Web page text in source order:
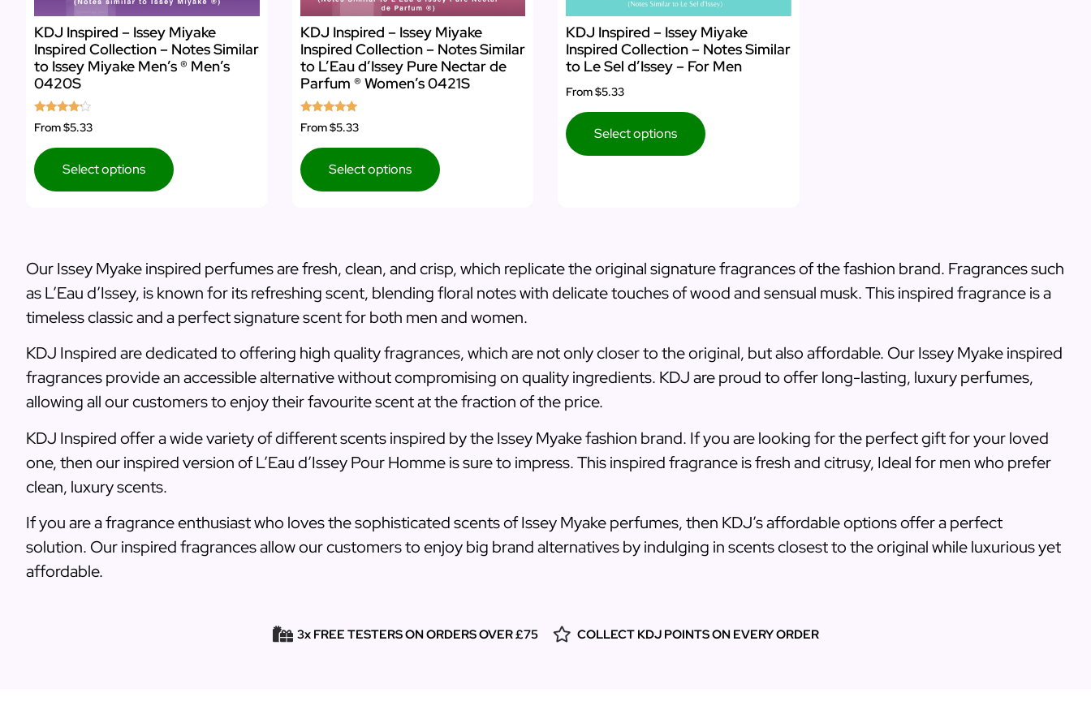
KDJ Inspired – Issey Miyake
Inspired Collection – Notes Similar
to Issey Miyake Men’s ® Men’s
0420S
Rated
4.00
From$5.33
Select options
KDJ Inspired – Issey Miyake
Inspired Collection – Notes Similar
to L’Eau d’Issey Pure Nectar de
Parfum ® Women’s 0421S
Rated
5.00
From$5.33
Select options
KDJ Inspired – Issey Miyake
Inspired Collection – Notes Similar
to Le Sel d’Issey – For Men
From$5.33
Select options
Our Issey Myake inspired perfumes are fresh, clean, and crisp, which replicate the original signature fragrances of the fashion brand. Fragrances such
as L’Eau d’Issey, is known for its refreshing scent, blending floral notes with delicate touches of wood and sensual musk. This inspired fragrance is a
timeless classic and a perfect signature scent for both men and women.
KDJ Inspired are dedicated to offering high quality fragrances, which are not only closer to the original, but also affordable. Our Issey Myake inspired
fragrances provide an accessible alternative without compromising on quality ingredients. KDJ are proud to offer long-lasting, luxury perfumes,
allowing all our customers to enjoy their favourite scent at the fraction of the price.
KDJ Inspired offer a wide variety of different scents inspired by the Issey Myake fashion brand. If you are looking for the perfect gift for your loved
one, then our inspired version of L’Eau d’Issey Pour Homme is sure to impress. This inspired fragrance is fresh and citrusy, Ideal for men who prefer
clean, luxury scents.
If you are a fragrance enthusiast who loves the sophisticated scents of Issey Myake perfumes, then KDJ’s affordable options offer a perfect
solution. Our inspired fragrances allow our customers to enjoy big brand alternatives by indulging in scents closest to the original while luxurious yet
affordable.
3x FREE TESTERS ON ORDERS OVER £75 COLLECT KDJ POINTS ON EVERY ORDER